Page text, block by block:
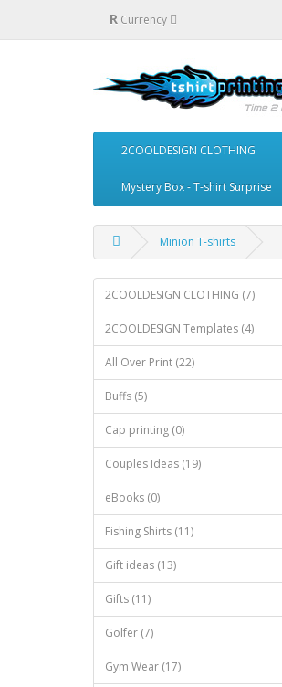
R Currency
2COOLDESIGN CLOTHING
Mystery Box - T-shirt Surprise
Minion T-shirts
2COOLDESIGN CLOTHING (7)
2COOLDESIGN Templates (4)
All Over Print (22)
Buffs (5)
Cap printing (0)
Couples Ideas (19)
eBooks (0)
Fishing Shirts (11)
Gift ideas (13)
Gifts (11)
Golfer (7)
Gym Wear (17)